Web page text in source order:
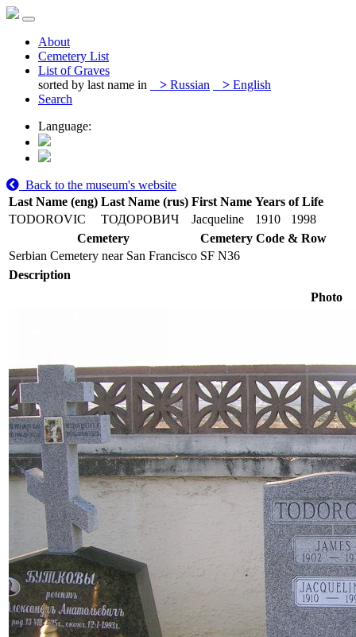
About
Cemetery List
List of Graves
sorted by last name in
> Russian > English
Search
Language:
Back to the museum's website
Last Name (eng) Last Name (rus) First Name Years of Life
TODOROVIC
ТОДОРОВИЧ Jacqueline 1910
1998
Cemetery
Cemetery Code & Row
Serbian Cemetery near San Francisco SF N36
Description
Photo